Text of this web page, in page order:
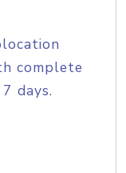
complete
days.